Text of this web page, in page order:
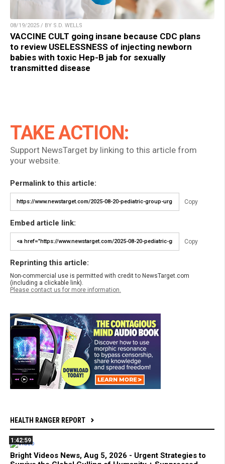
08/19/2025 / BY S.D. WELLS
VACCINE CULT going insane because CDC plans
to review USELESSNESS of injecting newborn
babies with toxic Hep-B jab for sexually
transmitted disease
TAKE ACTION:
Support NewsTarget by linking to this article from
your website.
Permalink to this article:
Copy
Embed article link:
Copy
Reprinting this article:
Non-commercial use is permitted with credit to NewsTarget.com
(including a clickable link).
Please contact us for more information.
HEALTH RANGER REPORT
1:42:59
Bright Videos News, Aug 5, 2026 - Urgent Strategies to